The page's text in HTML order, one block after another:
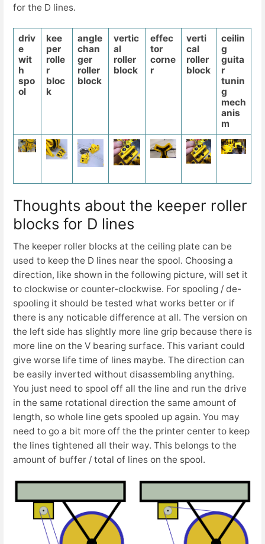
for the D lines.
driv
e
wit
h
spo
ol
kee
per
rolle
r
bloc
k
angle
chan
ger
roller
block
vertic
al
roller
block
effec
tor
corne
r
verti
cal
roller
block
ceilin
g
guita
r
tunin
g
mech
anis
m
Thoughts about the keeper roller
blocks for D lines
The keeper roller blocks at the ceiling plate can be
used to keep the D lines near the spool. Choosing a
direction, like shown in the following picture, will set it
to clockwise or counter-clockwise. For spooling / de-
spooling it should be tested what works better or if
there is any noticable difference at all. The version on
the left side has slightly more line grip because there is
more line on the V bearing surface. This variant could
give worse life time of lines maybe. The direction can
be easily inverted without disassembling anything.
You just need to spool off all the line and run the drive
in the same rotational direction the same amount of
length, so whole line gets spooled up again. You may
need to go a bit more off the the printer center to keep
the lines tightened all their way. This belongs to the
amount of buffer / total of lines on the spool.